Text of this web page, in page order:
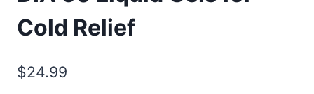
Cold Relief
$24.99